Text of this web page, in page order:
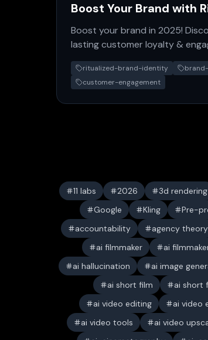
Boost Your Brand with
Boost your brand in 2025!
lasting customer loyalty &
for modern brands.
ritualized-brand-identity
customer-engagement
11 labs 2026 3d rendering
Google
Kling Pre-
accountability
agency theory
ai filmmaker
ai
ai hallucination
ai image
ai short film
ai short
ai video editing
ai video
ai video tools
ai video